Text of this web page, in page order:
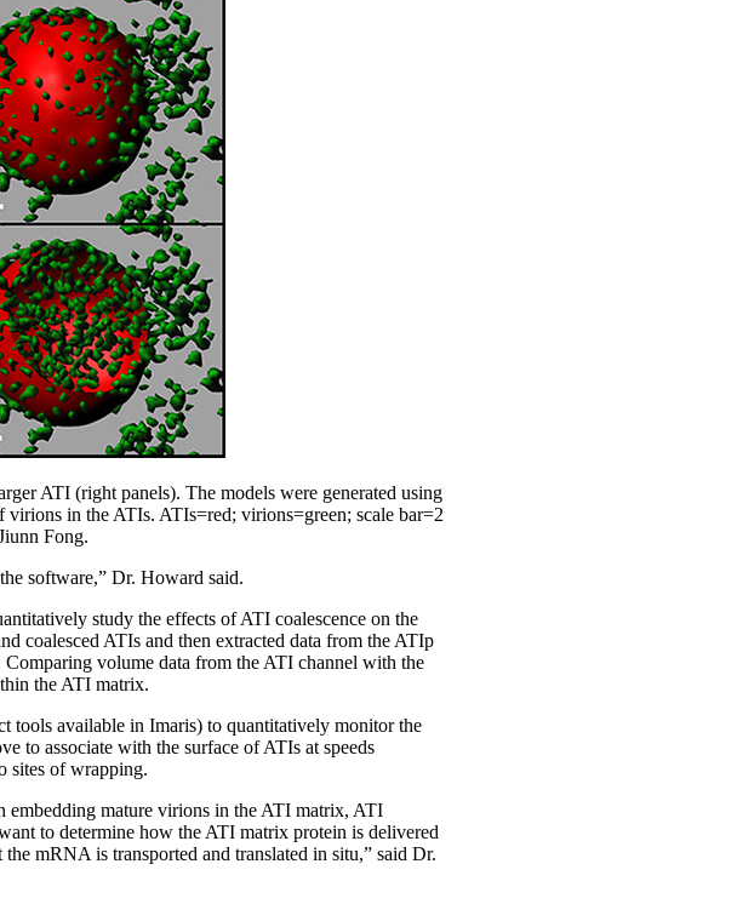
ATI (right panels). The models were generated using
in the ATIs. ATIs=red; virions=green; scale bar=2
Fong.
software,” Dr. Howard said.
study the effects of ATI coalescence on the
coalesced ATIs and then extracted data from the ATIp
volume data from the ATI channel with the
the ATI matrix.
tools available in Imaris) to quantitatively monitor the
to associate with the surface of ATIs at speeds
sites of wrapping.
embedding mature virions in the ATI matrix, ATI
to determine how the ATI matrix protein is delivered
mRNA is transported and translated in situ,” said Dr.